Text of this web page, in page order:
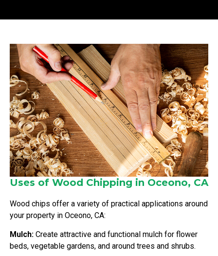
Uses of Wood Chipping in Oceono, CA
Wood chips offer a variety of practical applications around
your property in Oceono, CA:
Mulch: Create attractive and functional mulch for flower
beds, vegetable gardens, and around trees and shrubs.